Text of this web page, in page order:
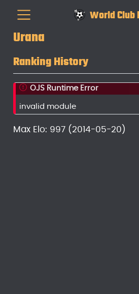
World Club
Urana
Ranking History
OJS Runtime Error
invalid module
Max Elo: 997 (2014-05-20)